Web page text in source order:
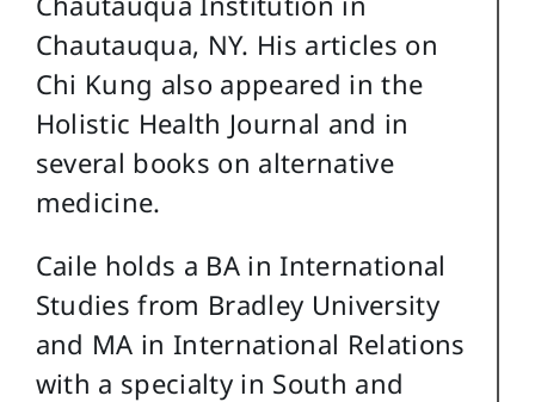
Chautauqua, NY. His articles on
Chi Kung also appeared in the
Holistic Health Journal and in
several books on alternative
medicine.
Caile holds a BA in International
Studies from Bradley University
and MA in International Relations
with a specialty in South and